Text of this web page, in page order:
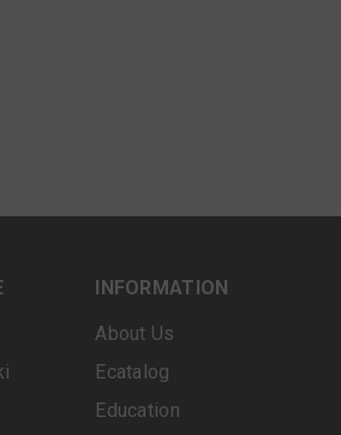
INFORMATION
About Us
Ecatalog
Education